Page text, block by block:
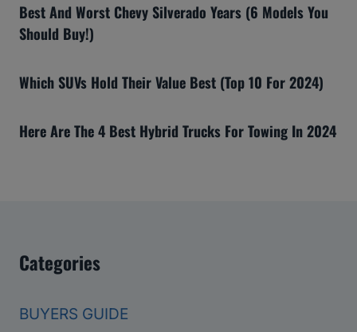
Best And Worst Chevy Silverado Years (6 Models You
Should Buy!)
Which SUVs Hold Their Value Best (Top 10 For 2024)
Here Are The 4 Best Hybrid Trucks For Towing In 2024
Categories
BUYERS GUIDE